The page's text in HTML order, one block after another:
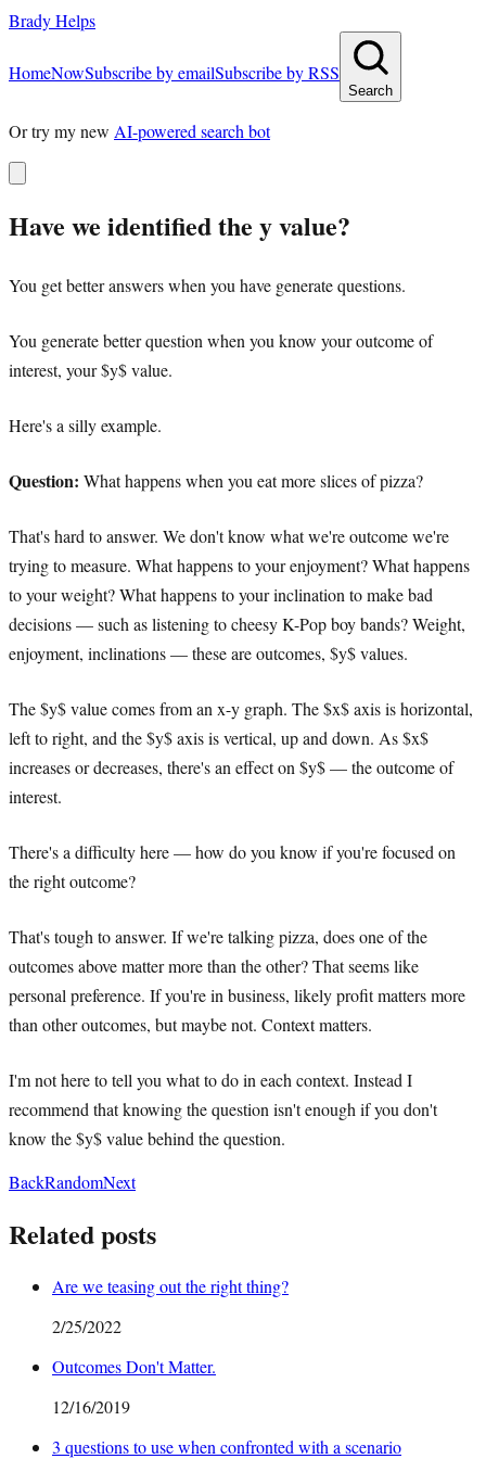
Brady Helps
HomeNowSubscribe by emailSubscribe by RSS
Search
Or try my new AI-powered search bot
Have we identified the y value?
You get better answers when you have generate questions.
You generate better question when you know your outcome of
interest, your $y$ value.
Here's a silly example.
Question: What happens when you eat more slices of pizza?
That's hard to answer. We don't know what we're outcome we're
trying to measure. What happens to your enjoyment? What happens
to your weight? What happens to your inclination to make bad
decisions — such as listening to cheesy K-Pop boy bands? Weight,
enjoyment, inclinations — these are outcomes, $y$ values.
The $y$ value comes from an x-y graph. The $x$ axis is horizontal,
left to right, and the $y$ axis is vertical, up and down. As $x$
increases or decreases, there's an effect on $y$ — the outcome of
interest.
There's a difficulty here — how do you know if you're focused on
the right outcome?
That's tough to answer. If we're talking pizza, does one of the
outcomes above matter more than the other? That seems like
personal preference. If you're in business, likely profit matters more
than other outcomes, but maybe not. Context matters.
I'm not here to tell you what to do in each context. Instead I
recommend that knowing the question isn't enough if you don't
know the $y$ value behind the question.
BackRandomNext
Related posts
Are we teasing out the right thing?
2/25/2022
Outcomes Don't Matter.
12/16/2019
3 questions to use when confronted with a scenario